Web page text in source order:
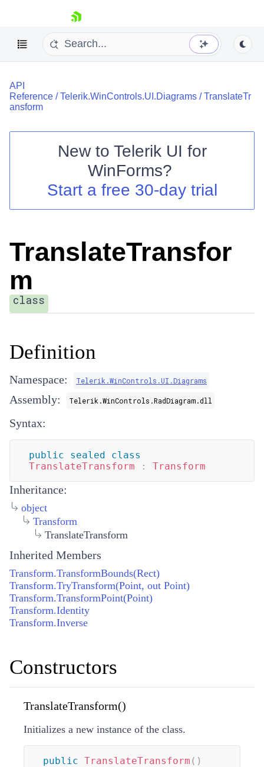
skip navigation
Shopping cart
Your Account
Contact Us
API
Reference /Telerik.WinControls.UI.Diagrams /TranslateTr
ansform
New to Telerik UI for
WinForms?
Start a free 30-day trial
TranslateTransfor
m
class
Definition
Namespace: Telerik.WinControls.UI.Diagrams
Assembly: Telerik.WinControls.RadDiagram.dll
Syntax:
public sealed
class
TranslateTransform
: Transform
Inheritance:
object
Transform
TranslateTransform
Inherited Members
Transform.TransformBounds(Rect)
Transform.TryTransform(Point, out Point)
Transform.TransformPoint(Point)
Transform.Identity
Transform.Inverse
Constructors
TranslateTransform()
Initializes a new instance of the class.
public TranslateTransform ( )